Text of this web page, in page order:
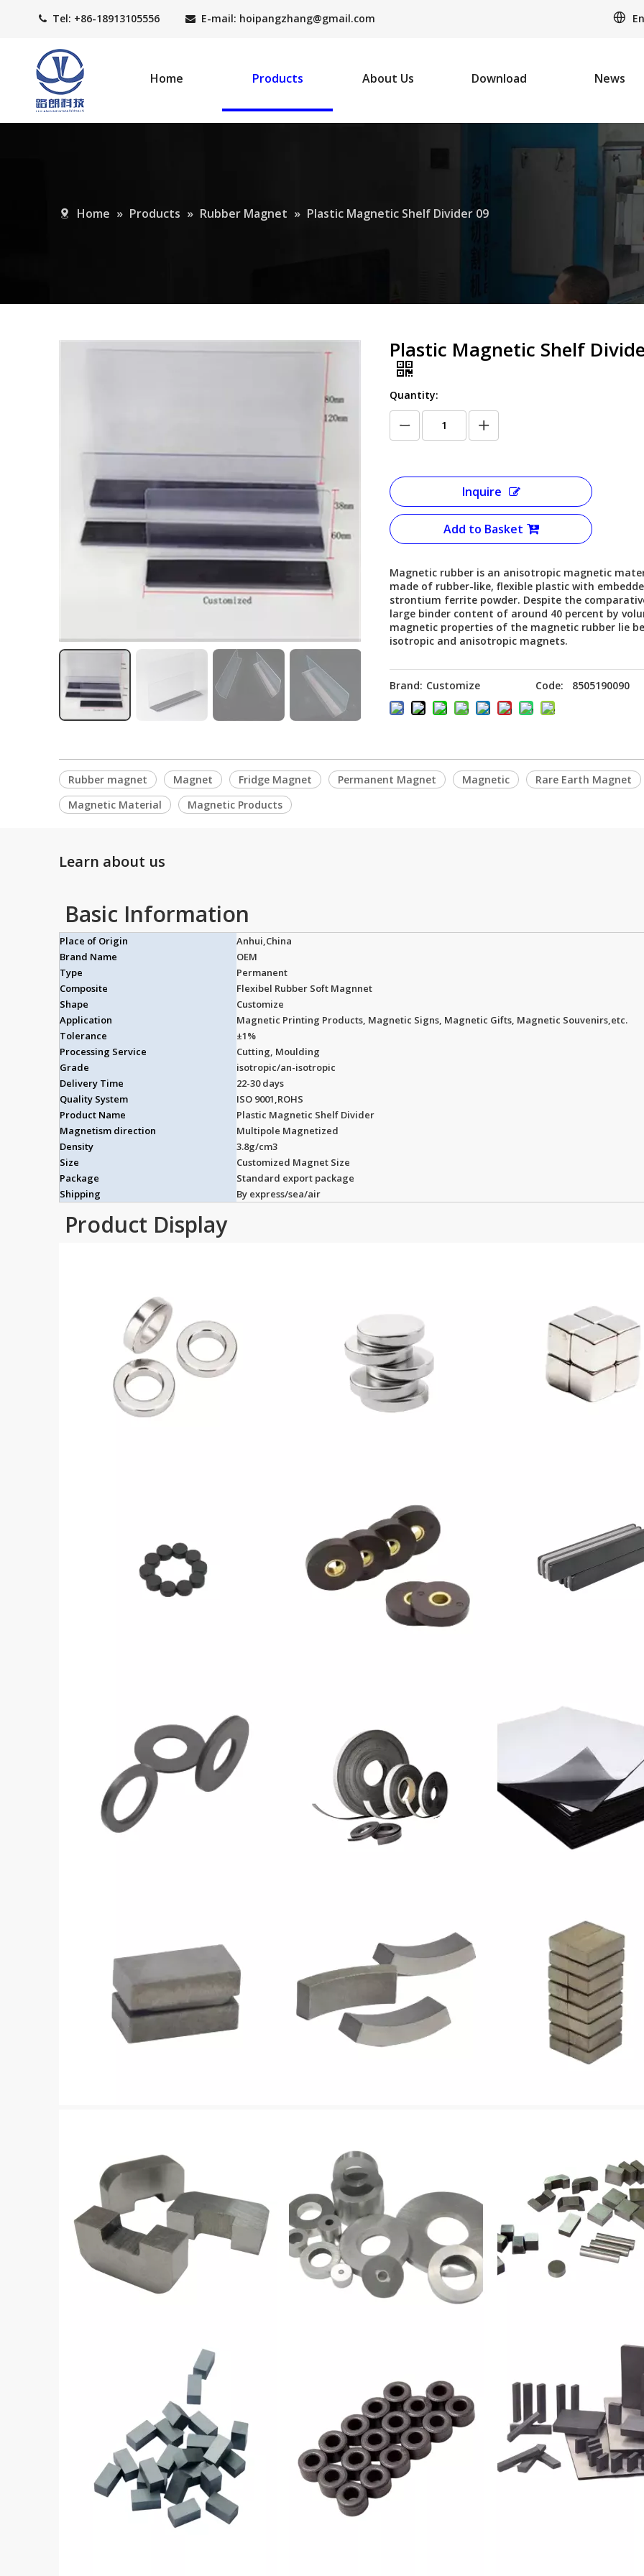
 Tel: +86-18913105556  E-mail: hoipangzhang@gmail.com
Home Products About Us Download News
Home » Products » Rubber Magnet » Plastic Magnetic Shelf Divider 09
Plastic Magnetic Shelf
Quantity:
Inquire
Add to Basket
Magnetic rubber is an anisotropic magnetic
made of rubber-like, flexible plastic with
strontium ferrite powder. Despite the
large binder content of around 40 percent by
magnetic properties of the magnetic rubber lie
isotropic and anisotropic magnets.
Brand: Customize Code: 8505190090
Rubber magnet Magnet Fridge Magnet Permanent Magnet Magnetic
Rare Earth Magnet
Magnetic Material
Magnetic Products
Learn about us
Basic Information
Place of Origin
Anhui,China
Brand Name
OEM
Type
Permanent
Composite
Flexibel Rubber Soft Magnnet
Shape
Customize
Application
Magnetic Printing Products, Magnetic Signs, Magnetic Gifts, Magnetic Souvenirs,etc.
Tolerance
±1%
Processing Service
Cutting, Moulding
Grade
isotropic/an-isotropic
Delivery Time
22-30 days
Quality System
ISO 9001,ROHS
Product Name
Plastic Magnetic Shelf Divider
Magnetism direction
Multipole Magnetized
Density
3.8g/cm3
Size
Customized Magnet Size
Package
Standard export package
Shipping
By express/sea/air
Product Display